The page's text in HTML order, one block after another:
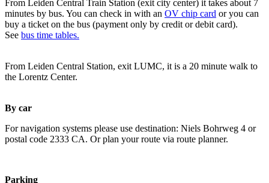
From Leiden Central Train Station (exit city center) it takes about 7
minutes by bus. You can check in with an OV chip card or you can
buy a ticket on the bus (payment only by credit or debit card).
See bus time tables.
From Leiden Central Station, exit LUMC, it is a 20 minute walk to
the Lorentz Center.
By car
For navigation systems please use destination: Niels Bohrweg 4 or
postal code 2333 CA. Or plan your route via route planner.
Parking